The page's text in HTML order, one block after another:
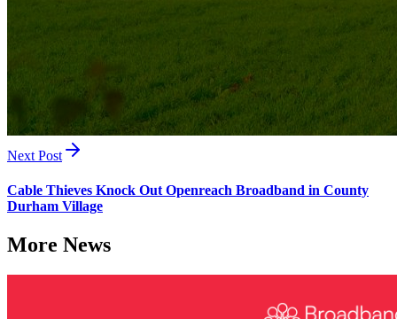
Next Post
Cable Thieves Knock Out Openreach Broadband in County
Durham Village
More News